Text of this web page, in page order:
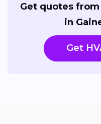
Get quotes
in
Get